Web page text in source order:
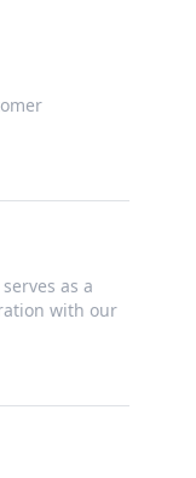
as a
with our